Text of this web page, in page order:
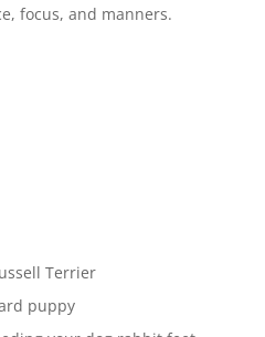
focus, and manners.
Terrier
puppy